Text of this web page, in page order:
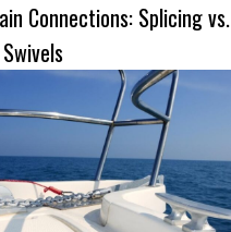
Connections: Splicing vs.